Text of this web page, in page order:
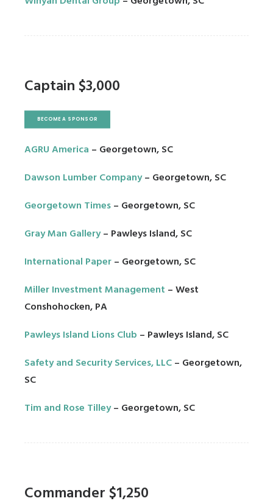
Captain $3,000
BECOME A SPONSOR
AGRU America – Georgetown, SC
Dawson Lumber Company– Georgetown, SC
Georgetown Times– Georgetown, SC
Gray Man Gallery– Pawleys Island, SC
International Paper– Georgetown, SC
Miller Investment Management – West
Conshohocken, PA
Pawleys Island Lions Club – Pawleys Island, SC
Safety and Security Services, LLC– Georgetown,
SC
Tim and Rose Tilley– Georgetown, SC
Commander $1,250